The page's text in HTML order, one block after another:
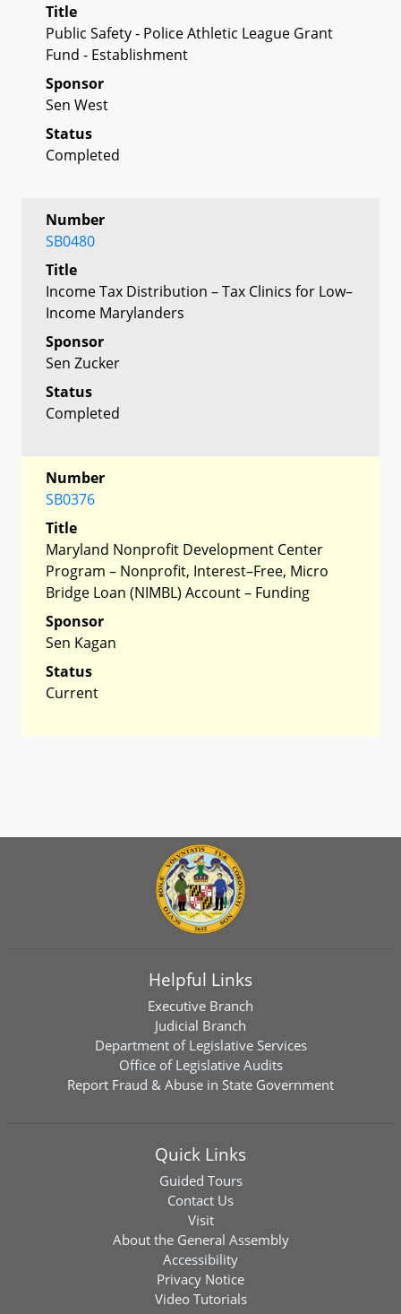
Title
Public Safety - Police Athletic League Grant
Fund - Establishment
Sponsor
Sen West
Status
Completed
Number
SB0480
Title
Income Tax Distribution – Tax Clinics for Low–
Income Marylanders
Sponsor
Sen Zucker
Status
Completed
Number
SB0376
Title
Maryland Nonprofit Development Center
Program – Nonprofit, Interest–Free, Micro
Bridge Loan (NIMBL) Account – Funding
Sponsor
Sen Kagan
Status
Current
Helpful Links
Executive Branch
Judicial Branch
Department of Legislative Services
Office of Legislative Audits
Report Fraud & Abuse in State Government
Quick Links
Guided Tours
Contact Us
Visit
About the General Assembly
Accessibility
Privacy Notice
Video Tutorials